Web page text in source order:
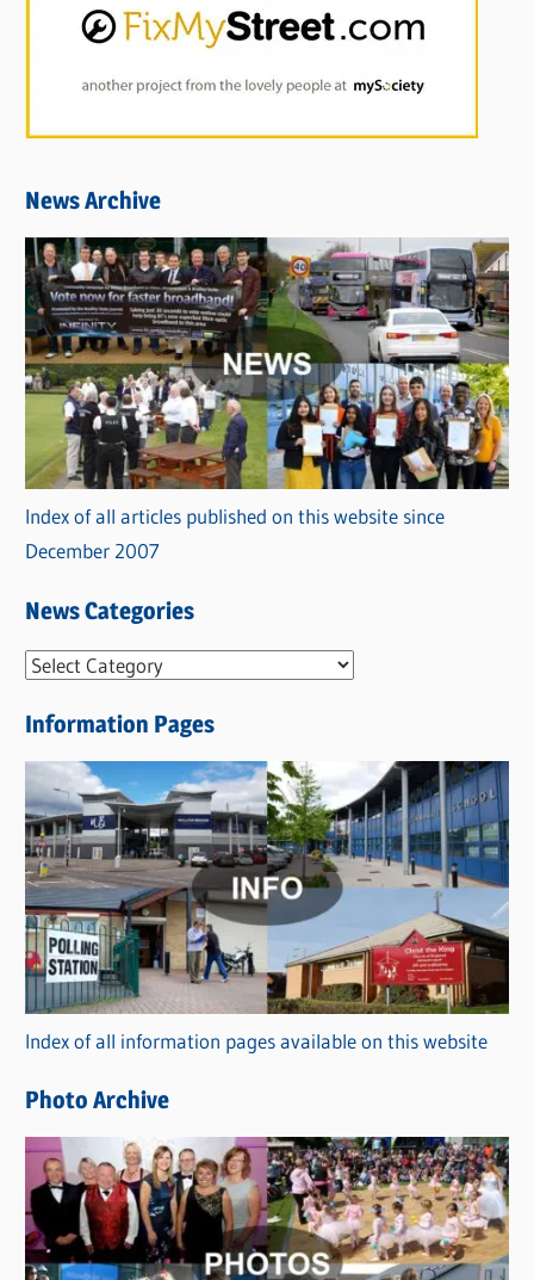
News Archive
Index of all articles published on this website since
December 2007
News Categories
N
w
s
C
a
t
e
g
o
r
i
s
Information Pages
Index of all information pages available on this website
Photo Archive